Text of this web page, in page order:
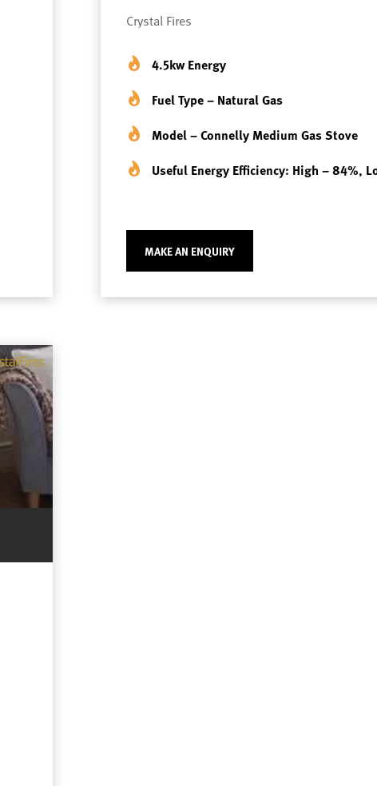
Crystal Fires
4.5kw Energy
Fuel Type – Natural Gas
Model – Connelly Medium Gas Stove
Useful Energy Efficiency: High – 84%,
MAKE AN ENQUIRY